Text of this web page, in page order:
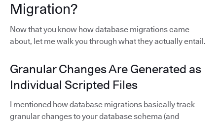
Migration?
Now that you know how database migrations came
about, let me walk you through what they actually entail.
Granular Changes Are Generated as
Individual Scripted Files
I mentioned how database migrations basically track
granular changes to your database schema (and